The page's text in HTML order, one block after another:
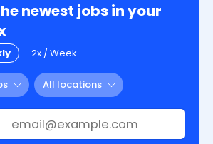
newest jobs in your
2x / Week
All locations